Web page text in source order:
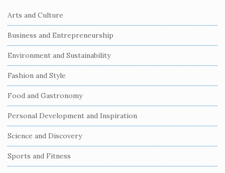
Arts and Culture
Business and Entrepreneurship
Environment and Sustainability
Fashion and Style
Food and Gastronomy
Personal Development and Inspiration
Science and Discovery
Sports and Fitness